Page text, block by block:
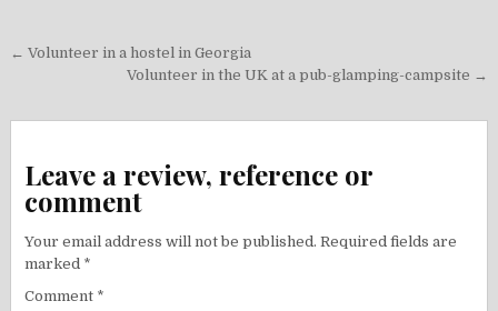
Post
navigation
← Volunteer in a hostel in Georgia
Volunteer in the UK at a pub-glamping-campsite →
Leave a review, reference or
comment
Your email address will not be published. Required fields are
marked *
Comment *